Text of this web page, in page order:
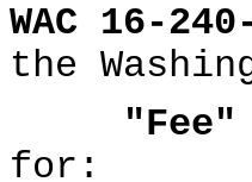
WAC 16-
the
"Fee"
for: